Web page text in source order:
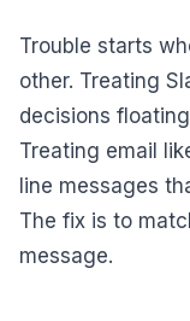
Trouble starts
other. Treating
decisions
Treating email
line messages
The fix is to
message.